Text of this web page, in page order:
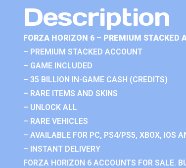
Description
FORZA HORIZON 6 – PREMIUM STACKED
– PREMIUM STACKED ACCOUNT
– GAME INCLUDED
– 35 BILLION IN-GAME CASH (CREDITS)
– RARE ITEMS AND SKINS
– UNLOCK ALL
– RARE VEHICLES
– AVAILABLE FOR PC, PS4/PS5, XBOX, IOS
– INSTANT DELIVERY
FORZA HORIZON 6 ACCOUNTS FOR SALE.